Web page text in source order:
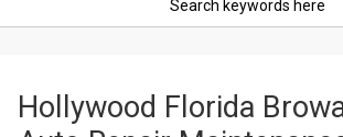
Hollywood Florida